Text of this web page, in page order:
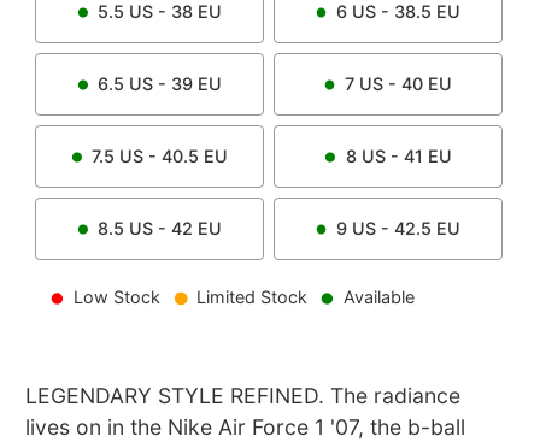
5.5 US - 38 EU 6 US - 38.5 EU
6.5 US - 39 EU 7 US - 40 EU
7.5 US - 40.5 EU 8US - 41 EU
8.5 US - 42 EU 9 US - 42.5 EU
Low Stock Limited Stock Available
LEGENDARY STYLE REFINED. The radiance
lives on in the Nike Air Force 1 '07, the b-ball